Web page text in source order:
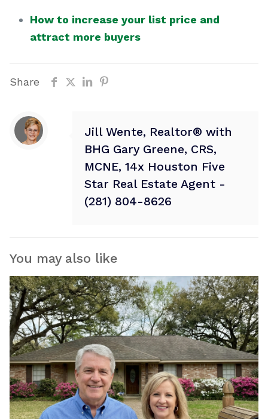
How to increase your list price and
attract more buyers
Share
Jill Wente, Realtor® with
BHG Gary Greene, CRS,
MCNE, 14x Houston Five
Star Real Estate Agent -
(281) 804-8626
You may also like